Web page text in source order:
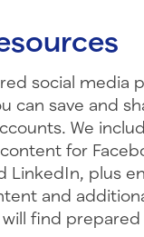
social media
can save and
We
for
LinkedIn, plus
and
will find